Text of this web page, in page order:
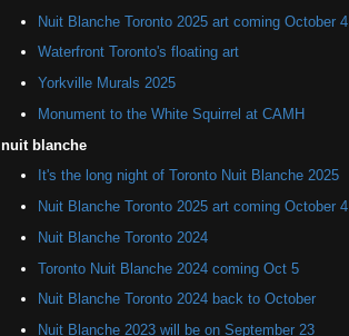
Nuit Blanche Toronto 2025 art coming October 4
Waterfront Toronto's floating art
Yorkville Murals 2025
Monument to the White Squirrel at CAMH
nuit blanche
It's the long night of Toronto Nuit Blanche 2025
Nuit Blanche Toronto 2025 art coming October 4
Nuit Blanche Toronto 2024
Toronto Nuit Blanche 2024 coming Oct 5
Nuit Blanche Toronto 2024 back to October
Nuit Blanche 2023 will be on September 23